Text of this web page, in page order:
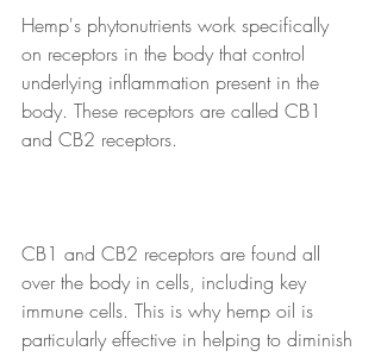
Hemp's phytonutrients work specifically
on receptors in the body that control
underlying inflammation present in the
body. These receptors are called CB1
and CB2 receptors.
CB1 and CB2 receptors are found all
over the body in cells, including key
immune cells. This is why hemp oil is
particularly effective in helping to diminish